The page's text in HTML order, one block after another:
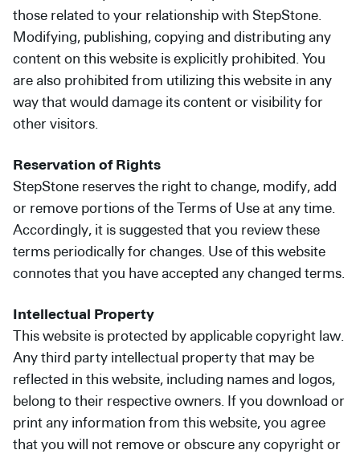
those related to your relationship with StepStone.
Modifying, publishing, copying and distributing any
content on this website is explicitly prohibited. You
are also prohibited from utilizing this website in any
way that would damage its content or visibility for
other visitors.
Reservation of Rights
StepStone reserves the right to change, modify, add
or remove portions of the Terms of Use at any time.
Accordingly, it is suggested that you review these
terms periodically for changes. Use of this website
connotes that you have accepted any changed terms.
Intellectual Property
This website is protected by applicable copyright law.
Any third party intellectual property that may be
reflected in this website, including names and logos,
belong to their respective owners. If you download or
print any information from this website, you agree
that you will not remove or obscure any copyright or